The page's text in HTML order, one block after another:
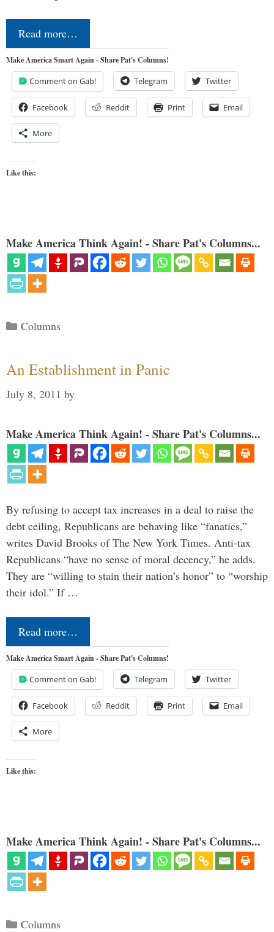
Read more…
Make America Smart Again - Share Pat's Columns!
Comment on Gab! Telegram Twitter
Facebook Reddit Print Email
More
Like this:
Make America Think Again! - Share Pat's Columns...
Categories
Columns
An Establishment in Panic
July 8, 2011 by
Make America Think Again! - Share Pat's Columns...
By refusing to accept tax increases in a deal to raise the
debt ceiling, Republicans are behaving like “fanatics,”
writes David Brooks of The New York Times. Anti-tax
Republicans “have no sense of moral decency,” he adds.
They are “willing to stain their nation’s honor” to “worship
their idol.” If …
Read more…
Make America Smart Again - Share Pat's Columns!
Comment on Gab! Telegram Twitter
Facebook Reddit Print Email
More
Like this:
Make America Think Again! - Share Pat's Columns...
Categories
Columns